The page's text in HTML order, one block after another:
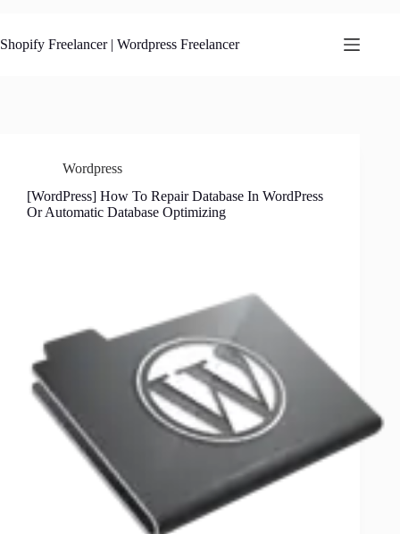
content
Shopify Freelancer | Wordpress Freelancer
Wordpress
[WordPress] How To Repair Database In WordPress
Or Automatic Database Optimizing